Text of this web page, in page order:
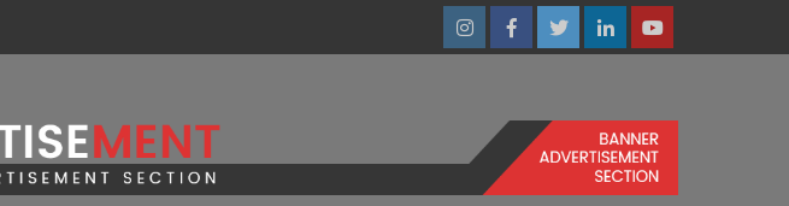
InstagramFacebookTwitterLinkedinYoutube